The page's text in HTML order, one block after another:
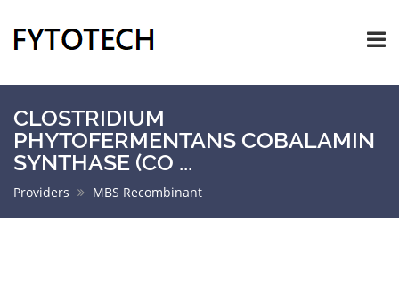
CLOSTRIDIUM
PHYTOFERMENTANS COBALAMIN
SYNTHASE (CO ...
Providers MBS Recombinant